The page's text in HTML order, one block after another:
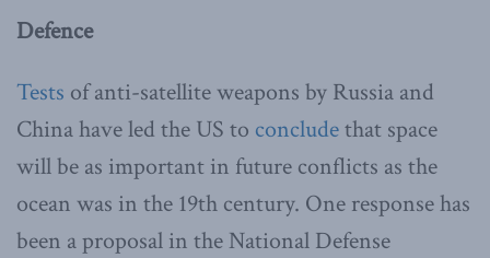
Defence
Tests of anti-satellite weapons by Russia and
China have led the US to concludethat space
will be as important in future conflicts as the
ocean was in the 19th century. One response has
been a proposal in the National Defense